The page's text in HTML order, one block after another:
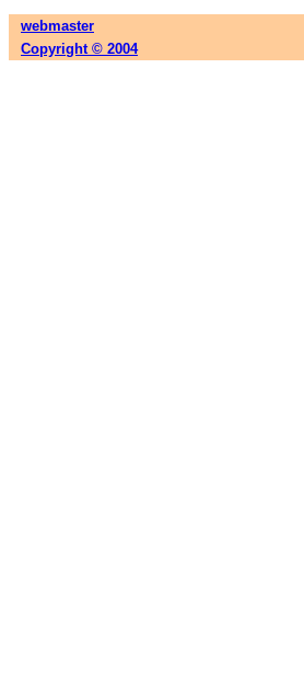
webmaster
Copyright © 2004